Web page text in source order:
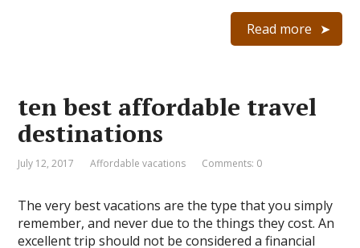
Read more
ten best affordable travel
destinations
July 12, 2017 Affordable vacations Comments: 0
The very best vacations are the type that you simply
remember, and never due to the things they cost. An
excellent trip should not be considered a financial